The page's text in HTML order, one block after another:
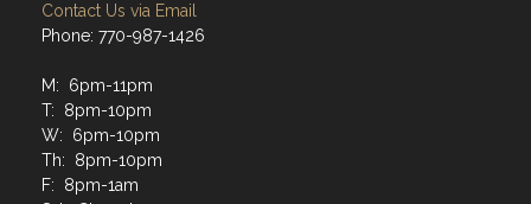
Contact Us via Email
Phone: 770-987-1426
M: 6pm-11pm
T: 8pm-10pm
W: 6pm-10pm
Th: 8pm-10pm
F: 8pm-1am